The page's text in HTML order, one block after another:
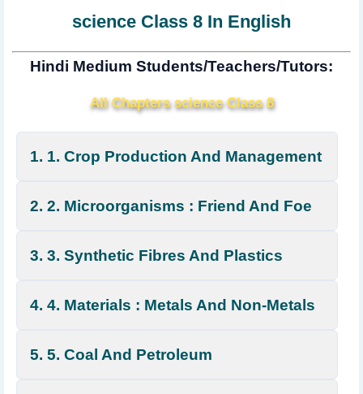
science Class 8 In English
Hindi Medium Students/Teachers/Tutors:
All Chapters science Class 8
1. 1. Crop Production And Management
2. 2. Microorganisms : Friend And Foe
3. 3. Synthetic Fibres And Plastics
4. 4. Materials : Metals And Non-Metals
5. 5. Coal And Petroleum